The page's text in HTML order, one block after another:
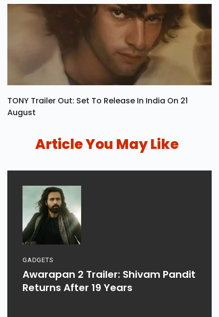
TONY Trailer Out: Set To Release In India On 21
August
Article You May Like
GADGETS
Awarapan 2 Trailer: Shivam Pandit
Returns After 19 Years